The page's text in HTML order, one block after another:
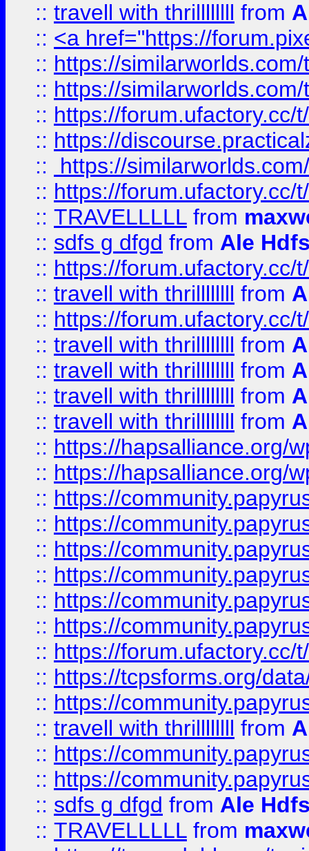
:: travell with thrillllllll from
:: <a href="https://
:: https://
:: https://
:: https://forum.ufactory.cc/
:: https://
::
https://
:: https://forum.ufactory.cc/
:: TRAVELLLLL from
:: sdfs g dfgd from Ale
:: https://forum.ufactory.cc/
:: travell with thrillllllll from
:: https://forum.ufactory.cc/
:: travell with thrillllllll from
:: travell with thrillllllll from
:: travell with thrillllllll from
:: travell with thrillllllll from
:: https://hapsalliance.org/
:: https://hapsalliance.org/
:: https://
:: https://
:: https://
:: https://
:: https://
:: https://
:: https://forum.ufactory.cc/
:: https://tcpsforms.org/
:: https://
:: travell with thrillllllll from
:: https://
:: https://
:: sdfs g dfgd from Ale
:: TRAVELLLLL from